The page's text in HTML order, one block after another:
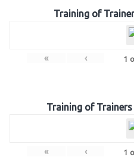
Training of
« ‹ 1
Training of Trainers
« ‹ 1